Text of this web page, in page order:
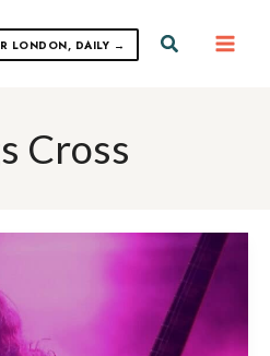
LONDON, DAILY → Search
Cross